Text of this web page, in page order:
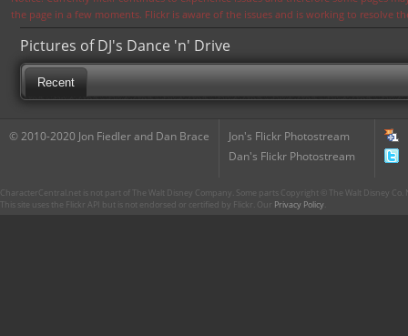
the page in a few moments. Flickr is aware of the issues and is working to resolve
Pictures of DJ's Dance 'n' Drive
Recent
© 2010-2020 Jon Fiedler and Dan Brace
Jon's Flickr Photostream
Dan's Flickr Photostream
CharacterCentral.net is not part of The Walt Disney Company. Some parts Copyright © The Walt Disney
This site uses the Flickr API but is not endorsed or certified by Flickr. Our Privacy Policy